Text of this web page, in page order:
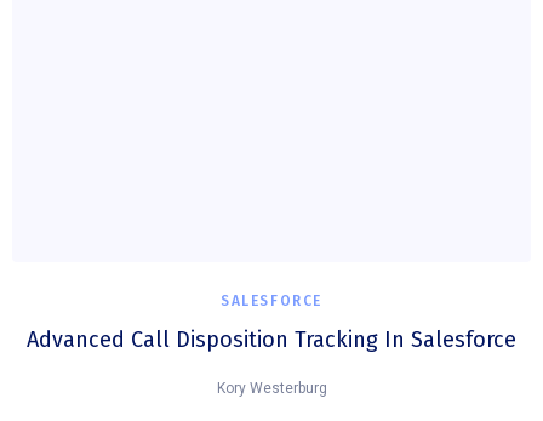
SALESFORCE
Advanced Call Disposition Tracking In Salesforce
Kory Westerburg